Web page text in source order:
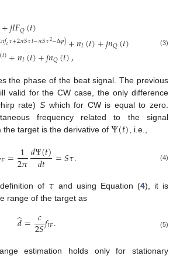
+𝑗𝐼𝐹𝑄(𝑡)
𝜋𝑓𝑐𝜏+2𝜋𝑆𝜏𝑡−𝜋𝑆𝜏2−Δ𝜑)+𝑛𝐼(𝑡)+𝑗𝑛𝑄(𝑡)
𝑡)+𝑛𝐼(𝑡)+𝑗𝑛𝑄(𝑡), (3)
the phase of the beat signal. The previous
valid for the CW case, the only difference
rate) Swhich for CW is equal to zero.
frequency related to the signal
the target is the derivative of Ψ(𝑡), i.e.,
𝐹= 1
2𝜋𝑑Ψ(𝑡)
𝑑𝑡 =𝑆𝜏. (4)
of 𝜏 and using Equation (4), it is
range of the target as
𝑑
̂= 𝑐
2𝑆𝑓𝐼𝐹. (5)
estimation holds only for stationary